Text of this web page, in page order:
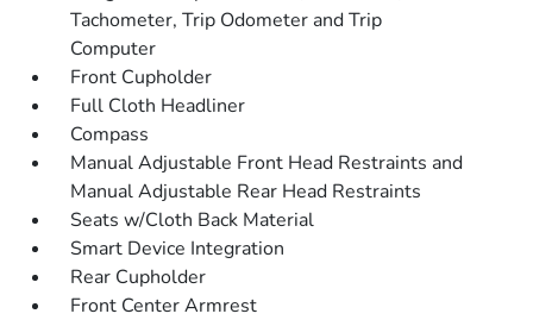
Tachometer, Trip Odometer and Trip
Computer
Front Cupholder
Full Cloth Headliner
Compass
Manual Adjustable Front Head Restraints and
Manual Adjustable Rear Head Restraints
Seats w/Cloth Back Material
Smart Device Integration
Rear Cupholder
Front Center Armrest